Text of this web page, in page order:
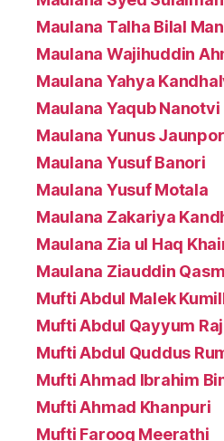
Maulana Talha Bilal
Maulana Wajihuddin
Maulana Yahya
Maulana Yaqub Nanotvi
Maulana Yunus
Maulana Yusuf Banori
Maulana Yusuf Motala
Maulana Zakariya
Maulana Zia ul Haq
Maulana Ziauddin
Mufti Abdul Malek
Mufti Abdul Qayyum
Mufti Abdul Quddus
Mufti Ahmad Ibrahim
Mufti Ahmad Khanpuri
Mufti Farooq Meerathi